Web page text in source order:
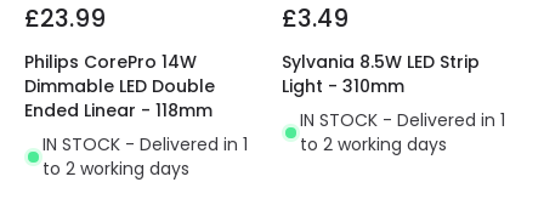
£23.99
Philips CorePro 14W
Dimmable LED Double
Ended Linear - 118mm
IN STOCK - Delivered in 1
to 2 working days
£3.49
Sylvania 8.5W LED Strip
Light - 310mm
IN STOCK - Delivered in 1
to 2 working days